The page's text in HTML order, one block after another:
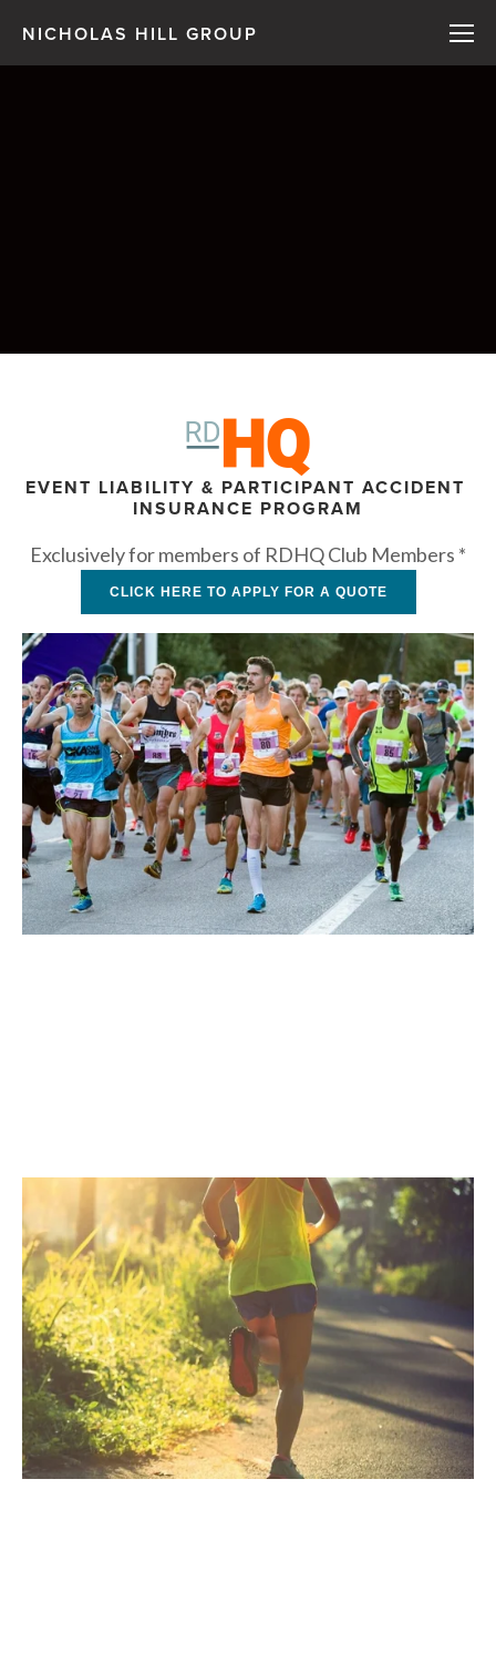
NICHOLAS HILL GROUP
EVENT LIABILITY & PARTICIPANT ACCIDENT
INSURANCE PROGRAM
Exclusively for members of RDHQ Club Members *
CLICK HERE TO APPLY FOR A QUOTE